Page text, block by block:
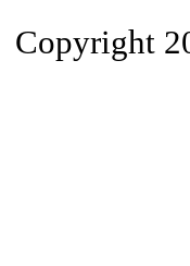
Copyright